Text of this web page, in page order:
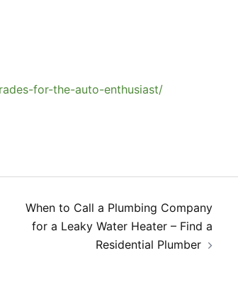
for-the-auto-enthusiast/
When to Call a Plumbing Company
for a Leaky Water Heater – Find a
Residential Plumber